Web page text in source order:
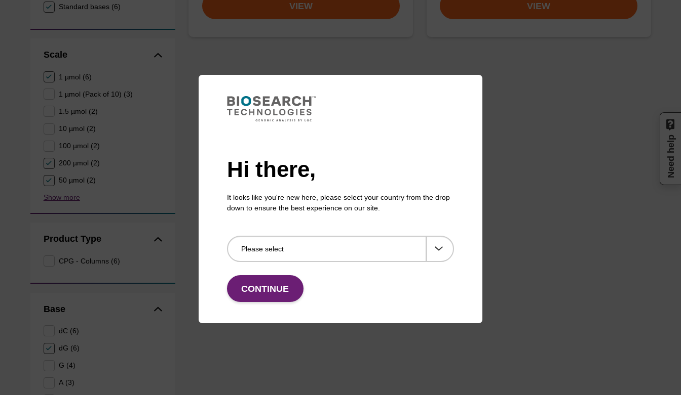
Standard bases (6)
Scale
1 µmol (6)
1 µmol (Pack of 10) (3)
1.5 µmol (2)
10 µmol (2)
100 µmol (2)
200 µmol (2)
50 µmol (2)
Show more
Product Type
CPG - Columns (6)
Base
dC (6)
dG (6)
G (4)
A (3)
VIEW VIEW
Hi there,
It looks like you're new here, please select your country from the drop
down to ensure the best experience on our site.
CONTINUE
Need help